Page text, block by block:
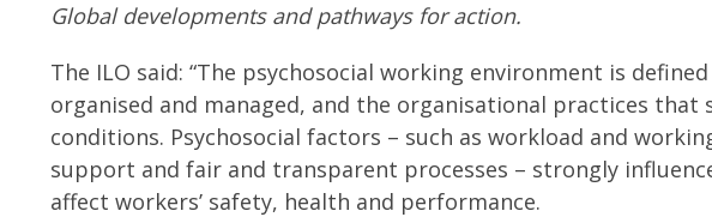
Global developments and pathways for action.
The ILO said: “The psychosocial working environment is
organised and managed, and the organisational practices that
conditions. Psychosocial factors – such as workload and
support and fair and transparent processes – strongly
affect workers’ safety, health and performance.